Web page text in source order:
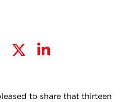
to share that thirteen